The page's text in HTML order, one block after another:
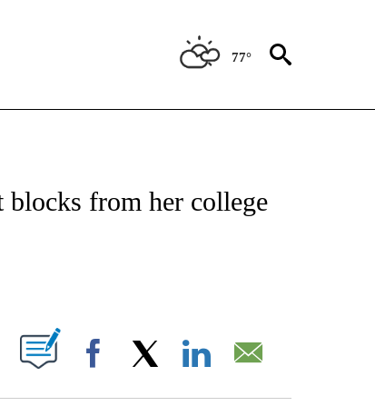
77°
NEW PAGES ON "US & WORLD".
blocks from her college
ON "".
Facebook